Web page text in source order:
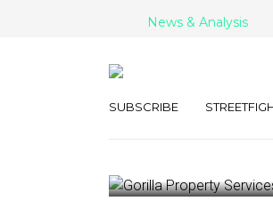
SUBSCRIBE
News & Analysis
U.S.